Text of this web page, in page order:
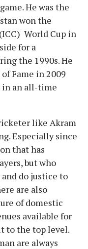
He was the
won the
World Cup in
for a
the 1990s. He
Fame in 2009
in an all-time
like Akram
Especially since
that has
but who
do justice to
are also
of domestic
available for
to the top level.
are always